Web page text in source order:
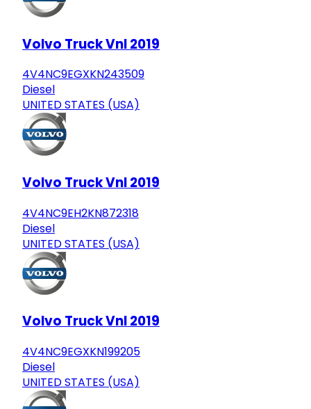
Volvo Truck Vnl 2019
4V4NC9EGXKN243509
Diesel
UNITED STATES (USA)
Volvo Truck Vnl 2019
4V4NC9EH2KN872318
Diesel
UNITED STATES (USA)
Volvo Truck Vnl 2019
4V4NC9EGXKN199205
Diesel
UNITED STATES (USA)